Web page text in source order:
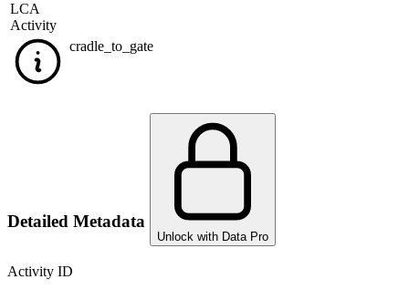
LCA
Activity
cradle_to_gate
Detailed Metadata
Unlock with Data Pro
Activity ID